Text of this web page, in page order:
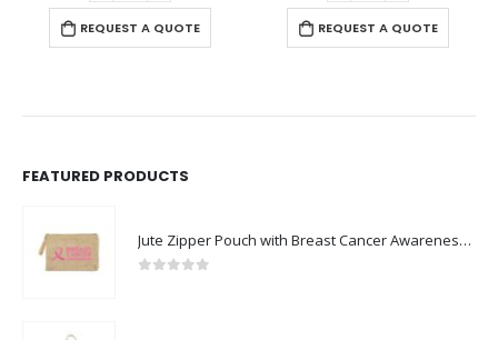
REQUEST A QUOTE REQUEST A QUOTE
FEATURED PRODUCTS
Jute Zipper Pouch with Breast Cancer Awareness Logo